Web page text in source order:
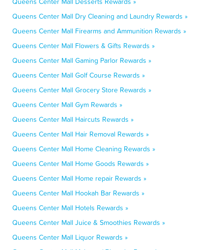
Queens Center Mall Dry Cleaning and Laundry Rewards »
Queens Center Mall Firearms and Ammunition Rewards »
Queens Center Mall Flowers & Gifts Rewards »
Queens Center Mall Gaming Parlor Rewards »
Queens Center Mall Golf Course Rewards »
Queens Center Mall Grocery Store Rewards »
Queens Center Mall Gym Rewards »
Queens Center Mall Haircuts Rewards »
Queens Center Mall Hair Removal Rewards »
Queens Center Mall Home Cleaning Rewards »
Queens Center Mall Home Goods Rewards »
Queens Center Mall Home repair Rewards »
Queens Center Mall Hookah Bar Rewards »
Queens Center Mall Hotels Rewards »
Queens Center Mall Juice & Smoothies Rewards »
Queens Center Mall Liquor Rewards »